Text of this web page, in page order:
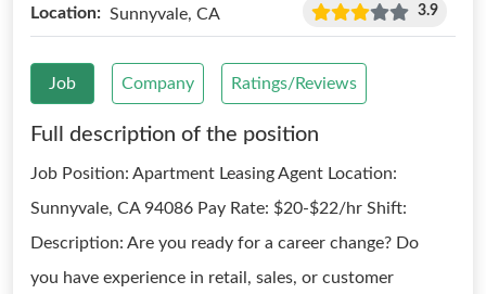
Location: Sunnyvale, CA 3.9
Job Company Ratings/Reviews
Full description of the position
Job Position: Apartment Leasing Agent Location:
Sunnyvale, CA 94086 Pay Rate: $20-$22/hr Shift:
Description: Are you ready for a career change? Do
you have experience in retail, sales, or customer